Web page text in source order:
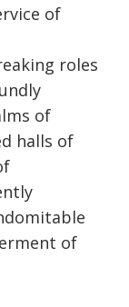
of
roles
of
halls of
of